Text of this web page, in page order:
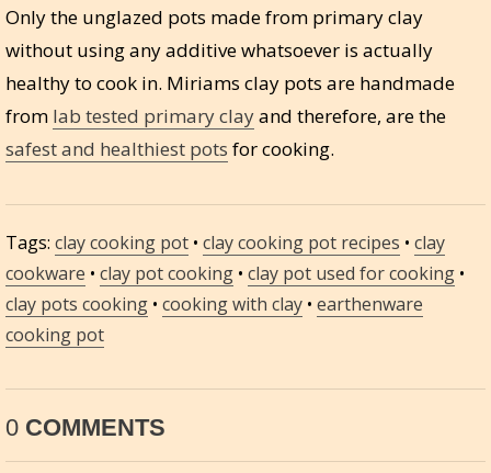
Only the unglazed pots made from primary clay
without using any additive whatsoever is actually
healthy to cook in. Miriams clay pots are handmade
from lab tested primary clayand therefore, are the
safest and healthiest pots for cooking.
Tags: clay cooking pot • clay cooking pot recipes • clay
cookware • clay pot cooking • clay pot used for cooking •
clay pots cooking • cooking with clay • earthenware
cooking pot
0 COMMENTS